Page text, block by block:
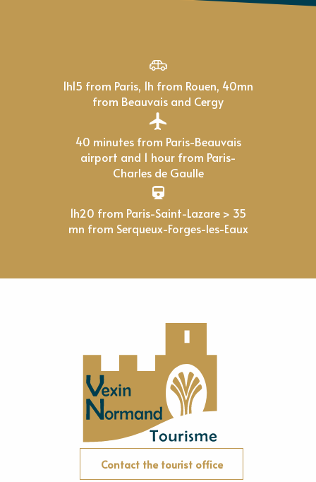
1h15 from Paris, 1h from Rouen, 40mn
from Beauvais and Cergy
40 minutes from Paris-Beauvais
airport and 1 hour from Paris-
Charles de Gaulle
1h20 from Paris-Saint-Lazare > 35
mn from Serqueux-Forges-les-Eaux
Contact the tourist office